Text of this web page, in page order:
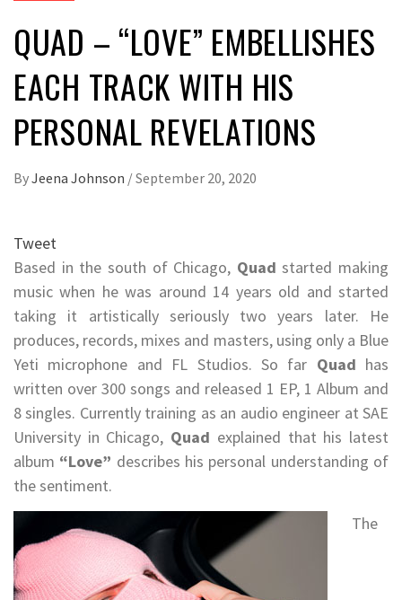
QUAD – “LOVE” EMBELLISHES
EACH TRACK WITH HIS
PERSONAL REVELATIONS
ByJeena Johnson /September 20, 2020
Tweet
Based in the south of Chicago, Quad started making
music when he was around 14 years old and started
taking it artistically seriously two years later. He
produces, records, mixes and masters, using only a Blue
Yeti microphone and FL Studios. So far Quad has
written over 300 songs and released 1 EP, 1 Album and
8 singles. Currently training as an audio engineer at SAE
University in Chicago, Quad explained that his latest
album “Love” describes his personal understanding of
the sentiment.
The